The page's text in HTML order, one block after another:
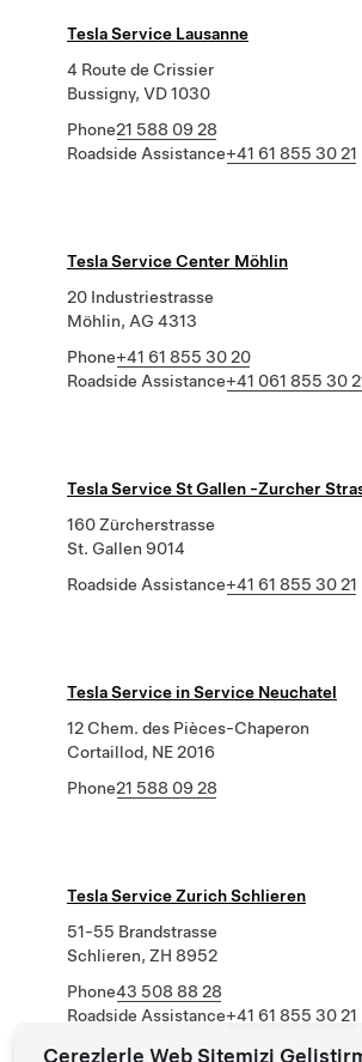
Tesla Service Lausanne
4 Route de Crissier
Bussigny, VD 1030
Phone21 588 09 28
Roadside Assistance+41 61 855 30 21
Tesla Service Center Möhlin
20 Industriestrasse
Möhlin, AG 4313
Phone+41 61 855 30 20
Roadside Assistance+41 061 855 30
Tesla Service St Gallen -Zurcher
160 Zürcherstrasse
St. Gallen 9014
Roadside Assistance+41 61 855 30 21
Tesla Service in Service Neuchatel
12 Chem. des Pièces-Chaperon
Cortaillod, NE 2016
Phone21 588 09 28
Tesla Service Zurich Schlieren
51-55 Brandstrasse
Schlieren, ZH 8952
Phone43 508 88 28
Roadside Assistance+41 61 855 30 21
Çerezlerle Web Sitemizi